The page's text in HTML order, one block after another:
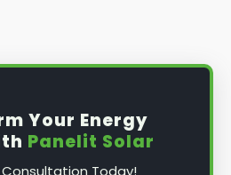
Your Energy
Panelit Solar
Today!